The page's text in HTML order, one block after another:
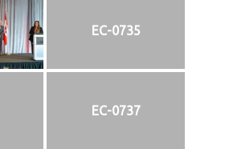
EC-0735
EC-0737